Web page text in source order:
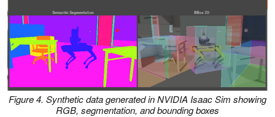
Figure 4. Synthetic data generated in NVIDIA Isaac Sim showing
RGB, segmentation, and bounding boxes